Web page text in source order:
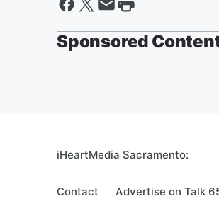
Sponsored
iHeartMedia Sacramento:
Contact Advertise on Talk